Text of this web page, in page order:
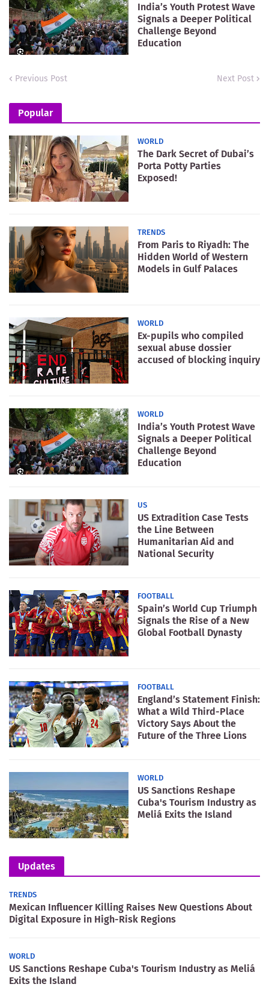
India’s Youth Protest Wave
Signals a Deeper Political
Challenge Beyond
Education
Previous Post Next Post
Popular
WORLD
The Dark Secret of Dubai’s
Porta Potty Parties
Exposed!
TRENDS
From Paris to Riyadh: The
Hidden World of Western
Models in Gulf Palaces
WORLD
Ex-pupils who compiled
sexual abuse dossier
accused of blocking inquiry
WORLD
India’s Youth Protest Wave
Signals a Deeper Political
Challenge Beyond
Education
US
US Extradition Case Tests
the Line Between
Humanitarian Aid and
National Security
FOOTBALL
Spain’s World Cup Triumph
Signals the Rise of a New
Global Football Dynasty
FOOTBALL
England’s Statement Finish:
What a Wild Third-Place
Victory Says About the
Future of the Three Lions
WORLD
US Sanctions Reshape
Cuba's Tourism Industry as
Meliá Exits the Island
Updates
TRENDS
Mexican Influencer Killing Raises New Questions About
Digital Exposure in High-Risk Regions
WORLD
US Sanctions Reshape Cuba's Tourism Industry as Meliá
Exits the Island